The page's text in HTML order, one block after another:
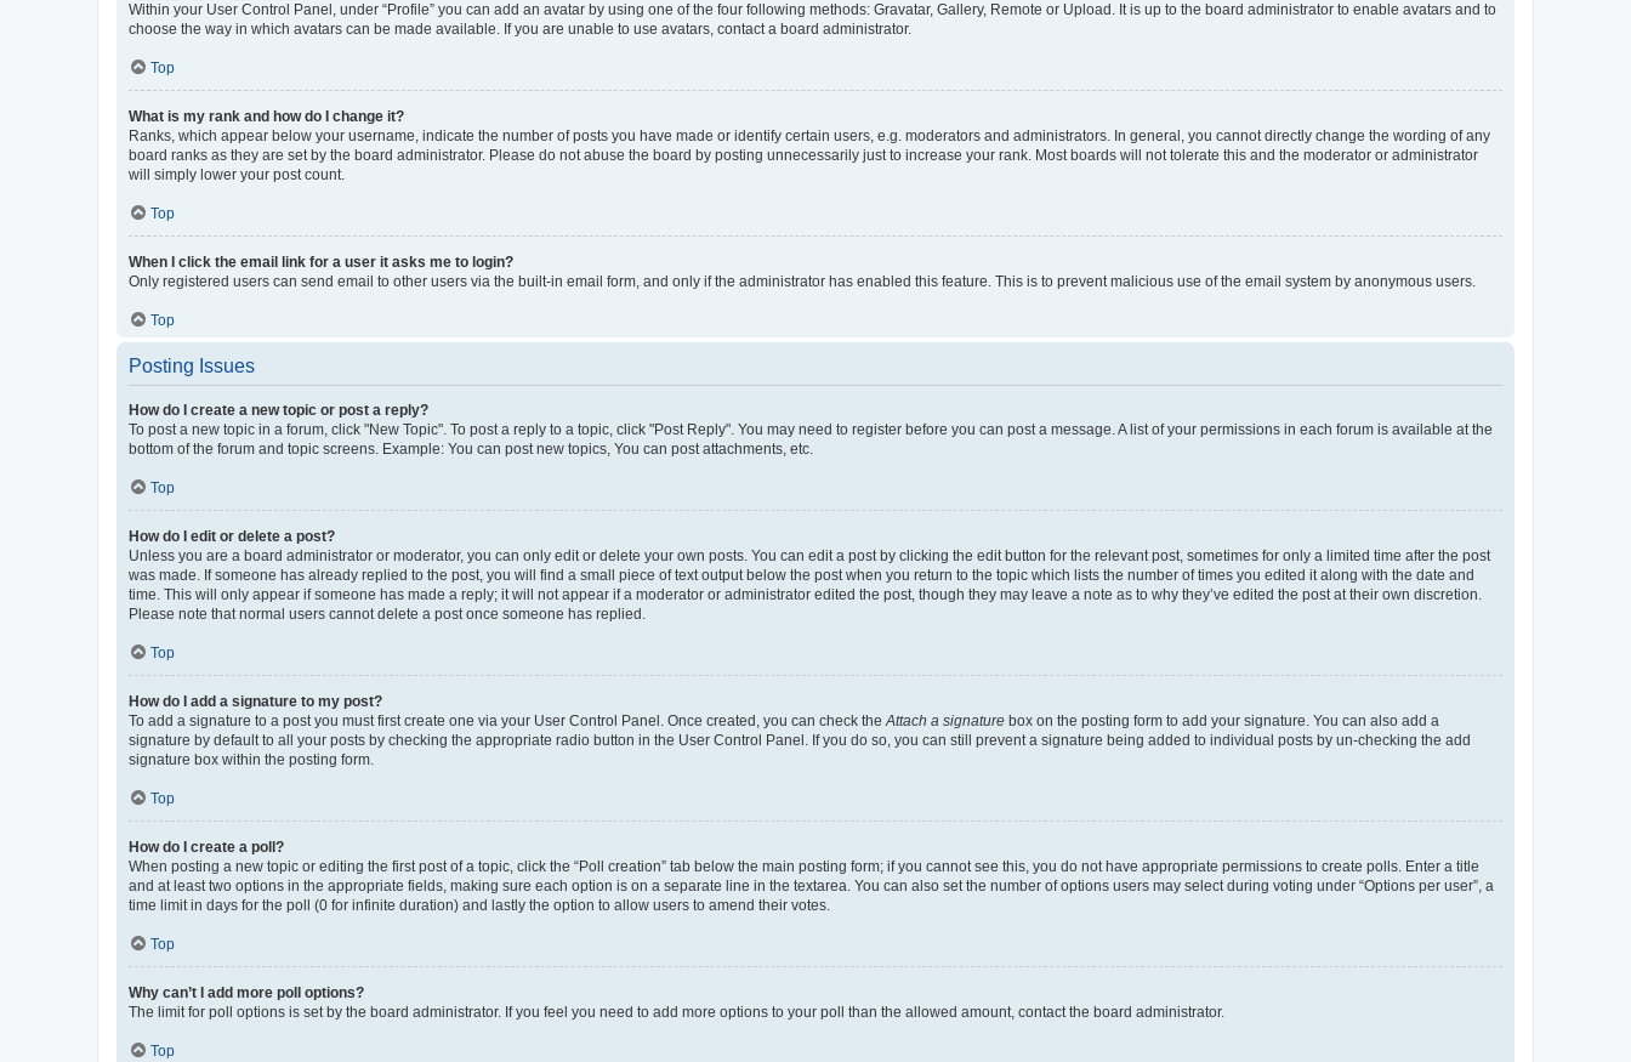
Within your User Control Panel, under “Profile” you can add an avatar by using one of the four following methods: Gravatar, Gallery, Remote or Upload. It is up to the board administrator to enable avatars and to
choose the way in which avatars can be made available. If you are unable to use avatars, contact a board administrator.
Top
What is my rank and how do I change it?
Ranks, which appear below your username, indicate the number of posts you have made or identify certain users, e.g. moderators and administrators. In general, you cannot directly change the wording of any
board ranks as they are set by the board administrator. Please do not abuse the board by posting unnecessarily just to increase your rank. Most boards will not tolerate this and the moderator or administrator
will simply lower your post count.
Top
When I click the email link for a user it asks me to login?
Only registered users can send email to other users via the built-in email form, and only if the administrator has enabled this feature. This is to prevent malicious use of the email system by anonymous users.
Top
Posting Issues
How do I create a new topic or post a reply?
To post a new topic in a forum, click "New Topic". To post a reply to a topic, click "Post Reply". You may need to register before you can post a message. A list of your permissions in each forum is available at the
bottom of the forum and topic screens. Example: You can post new topics, You can post attachments, etc.
Top
How do I edit or delete a post?
Unless you are a board administrator or moderator, you can only edit or delete your own posts. You can edit a post by clicking the edit button for the relevant post, sometimes for only a limited time after the post
was made. If someone has already replied to the post, you will find a small piece of text output below the post when you return to the topic which lists the number of times you edited it along with the date and
time. This will only appear if someone has made a reply; it will not appear if a moderator or administrator edited the post, though they may leave a note as to why they’ve edited the post at their own discretion.
Please note that normal users cannot delete a post once someone has replied.
Top
How do I add a signature to my post?
To add a signature to a post you must first create one via your User Control Panel. Once created, you can check theAttach a signature box on the posting form to add your signature. You can also add a
signature by default to all your posts by checking the appropriate radio button in the User Control Panel. If you do so, you can still prevent a signature being added to individual posts by un-checking the add
signature box within the posting form.
Top
How do I create a poll?
When posting a new topic or editing the first post of a topic, click the “Poll creation” tab below the main posting form; if you cannot see this, you do not have appropriate permissions to create polls. Enter a title
and at least two options in the appropriate fields, making sure each option is on a separate line in the textarea. You can also set the number of options users may select during voting under “Options per user”, a
time limit in days for the poll (0 for infinite duration) and lastly the option to allow users to amend their votes.
Top
Why can’t I add more poll options?
The limit for poll options is set by the board administrator. If you feel you need to add more options to your poll than the allowed amount, contact the board administrator.
Top